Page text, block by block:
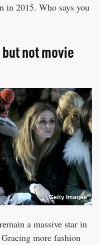
in 2015. Who says you
not movie
Getty Images
a massive star in
more fashion